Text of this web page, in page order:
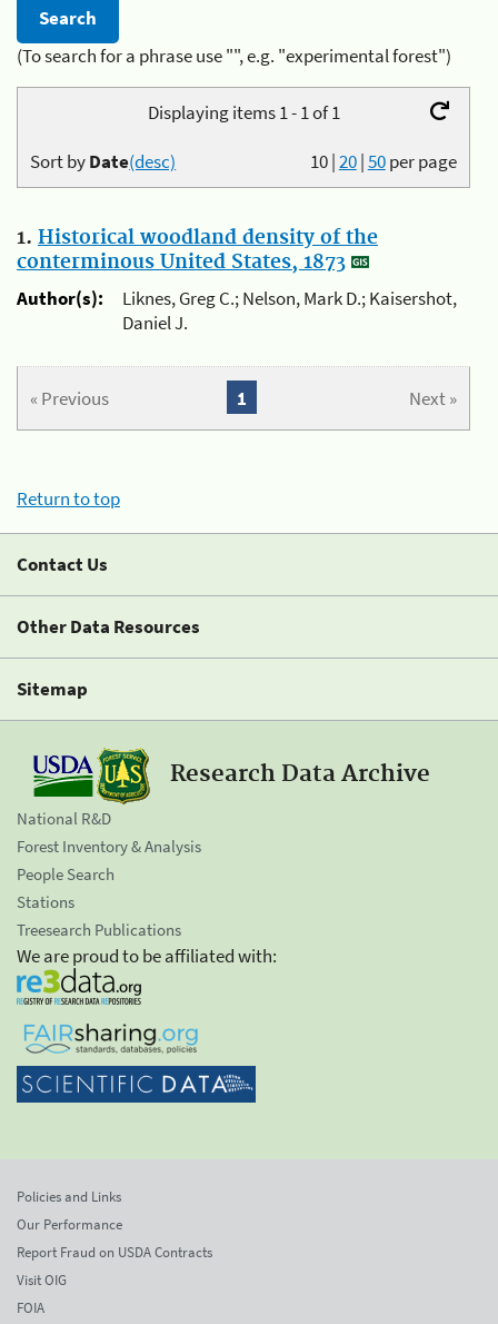
(To search for a phrase use "", e.g. "experimental forest")
Displaying items 1 - 1 of 1
10|20|50per page
Sort byDate(desc)
1. Historical woodland density of the
conterminous United States, 1873
Author(s):
Liknes, Greg C.; Nelson, Mark D.; Kaisershot,
Daniel J.
« Previous Next »
1
Return to top
Contact Us
Other Data Resources
Sitemap
Research Data Archive
National R&D
Forest Inventory & Analysis
People Search
Stations
Treesearch Publications
We are proud to be affiliated with:
Policies and Links
Our Performance
Report Fraud on USDA Contracts
Visit OIG
FOIA